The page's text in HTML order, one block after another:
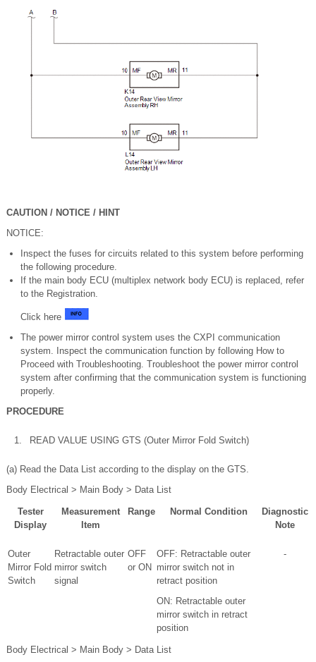
CAUTION / NOTICE / HINT
NOTICE:
Inspect the fuses for circuits related to this system before performing
the following procedure.
If the main body ECU (multiplex network body ECU) is replaced, refer
to the Registration.
Click here
The power mirror control system uses the CXPI communication
system. Inspect the communication function by following How to
Proceed with Troubleshooting. Troubleshoot the power mirror control
system after confirming that the communication system is functioning
properly.
PROCEDURE
1. READ VALUE USING GTS (Outer Mirror Fold Switch)
(a) Read the Data List according to the display on the GTS.
Body Electrical > Main Body > Data List
Tester
Display
Measurement
Item
Range Normal Condition
Diagnostic
Note
Outer
Mirror Fold
Switch
Retractable outer
mirror switch
signal
OFF
or ON
OFF: Retractable outer
mirror switch not in
retract position
ON: Retractable outer
mirror switch in retract
position
-
Body Electrical > Main Body > Data List